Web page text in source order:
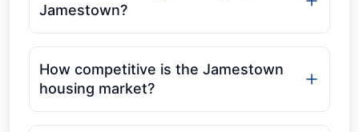
Jamestown?
How competitive is the Jamestown
housing market?